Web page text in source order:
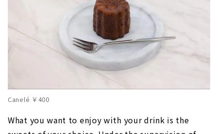
Canelé ￥400
What you want to enjoy with your drink is the